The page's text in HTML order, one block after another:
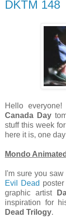
DKTM 148
Hello
Canada Day
stuff this week
here it is, one
Mondo
I'm sure you
Evil Dead
graphic artist
inspiration for
Dead Trilogy.